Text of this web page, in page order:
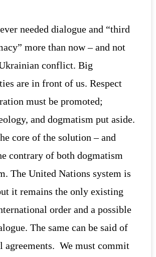
needed dialogue and “third
more than now – and not
conflict. Big
are in front of us. Respect
must be promoted;
and dogmatism put aside.
core of the solution – and
contrary of both dogmatism
The United Nations system is
it remains the only existing
order and a possible
The same can be said of
agreements. We must commit